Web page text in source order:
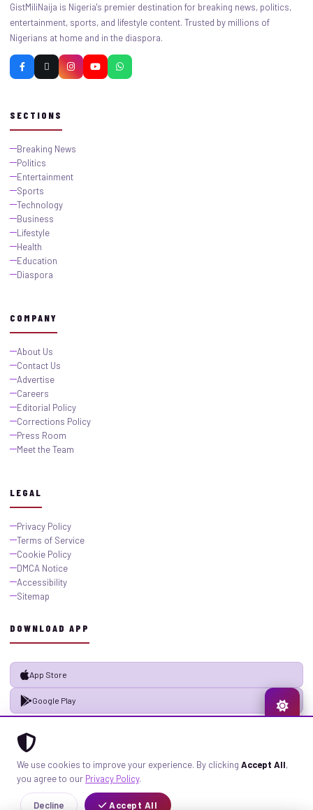
We use cookies to improve your experience. By clicking Accept All,
you agree to our Privacy Policy.
Decline Accept All
GistMiliNaija is Nigeria's premier destination for breaking news, politics,
entertainment, sports, and lifestyle content. Trusted by millions of
Nigerians at home and in the diaspora.
SECTIONS
Breaking News
Politics
Entertainment
Sports
Technology
Business
Lifestyle
Health
Education
Diaspora
COMPANY
About Us
Contact Us
Advertise
Careers
Editorial Policy
Corrections Policy
Press Room
Meet the Team
LEGAL
Privacy Policy
Terms of Service
Cookie Policy
DMCA Notice
Accessibility
Sitemap
DOWNLOAD APP
App Store
Google Play
PrivacyTermsSitemap